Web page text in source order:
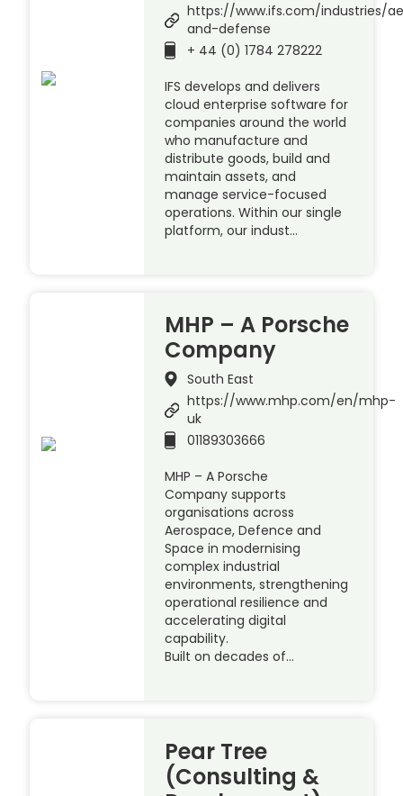
https://www.ifs.com/industries/
and-defense
+ 44 (0) 1784 278222
IFS develops and delivers
cloud enterprise software for
companies around the world
who manufacture and
distribute goods, build and
maintain assets, and
manage service-focused
operations. Within our single
platform, our indust…
MHP – A Porsche
Company
South East
https://www.mhp.com/en/mhp-
uk
01189303666
MHP – A Porsche
Company supports
organisations across
Aerospace, Defence and
Space in modernising
complex industrial
environments, strengthening
operational resilience and
accelerating digital
capability.
Built on decades of…
Pear Tree
(Consulting &